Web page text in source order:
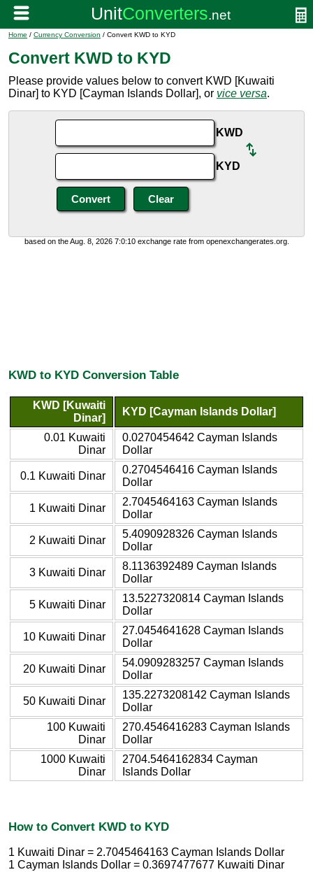
Home / Currency Conversion / Convert KWD to KYD
Convert KWD to KYD
Please provide values below to convert KWD [Kuwaiti
Dinar] to KYD [Cayman Islands Dollar], or vice versa.
KWD
KYD
based on the Aug. 8, 2026 7:0:10 exchange rate from openexchangerates.org.
KWD to KYD Conversion Table
KWD [Kuwaiti
Dinar]
KYD [Cayman Islands Dollar]
0.01 Kuwaiti
Dinar
0.0270454642 Cayman Islands
Dollar
0.1 Kuwaiti Dinar
0.2704546416 Cayman Islands
Dollar
1 Kuwaiti Dinar
2.7045464163 Cayman Islands
Dollar
2 Kuwaiti Dinar
5.4090928326 Cayman Islands
Dollar
3 Kuwaiti Dinar
8.1136392489 Cayman Islands
Dollar
5 Kuwaiti Dinar
13.5227320814 Cayman Islands
Dollar
10 Kuwaiti Dinar
27.0454641628 Cayman Islands
Dollar
20 Kuwaiti Dinar
54.0909283257 Cayman Islands
Dollar
50 Kuwaiti Dinar
135.2273208142 Cayman Islands
Dollar
100 Kuwaiti
Dinar
270.4546416283 Cayman Islands
Dollar
1000 Kuwaiti
Dinar
2704.5464162834 Cayman
Islands Dollar
How to Convert KWD to KYD
1 Kuwaiti Dinar = 2.7045464163 Cayman Islands Dollar
1 Cayman Islands Dollar = 0.3697477677 Kuwaiti Dinar